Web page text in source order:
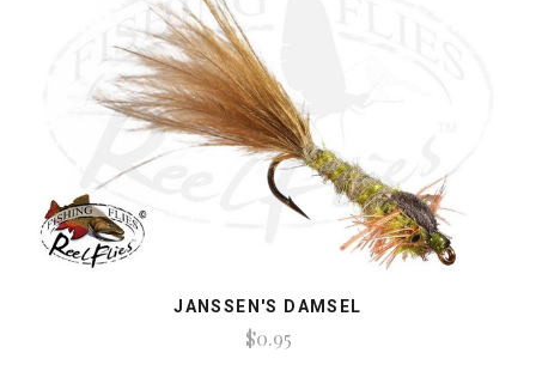
JANSSEN'S DAMSEL
$0.95